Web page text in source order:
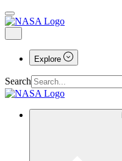
Explore
Search